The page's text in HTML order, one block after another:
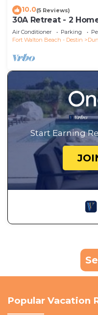
10.0(5 Reviews)
30A Retreat - 2
Large Groups!
Air Conditioner Parking
Fort Walton Beach - Destin
Start Earning
Popular Vacation